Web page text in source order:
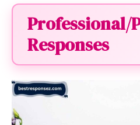
Professional/
Responses